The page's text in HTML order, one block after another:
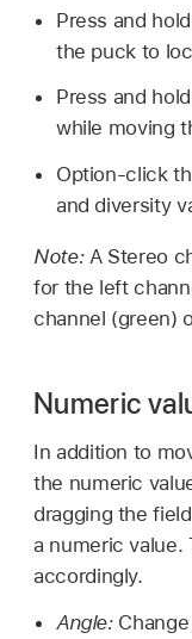
Press and
the puck to
Press and
while moving
Option-click
and diversity
Note: A Stereo
for the left
channel (green)
Numeric
In addition to
the numeric
dragging the
a numeric
accordingly.
Angle: